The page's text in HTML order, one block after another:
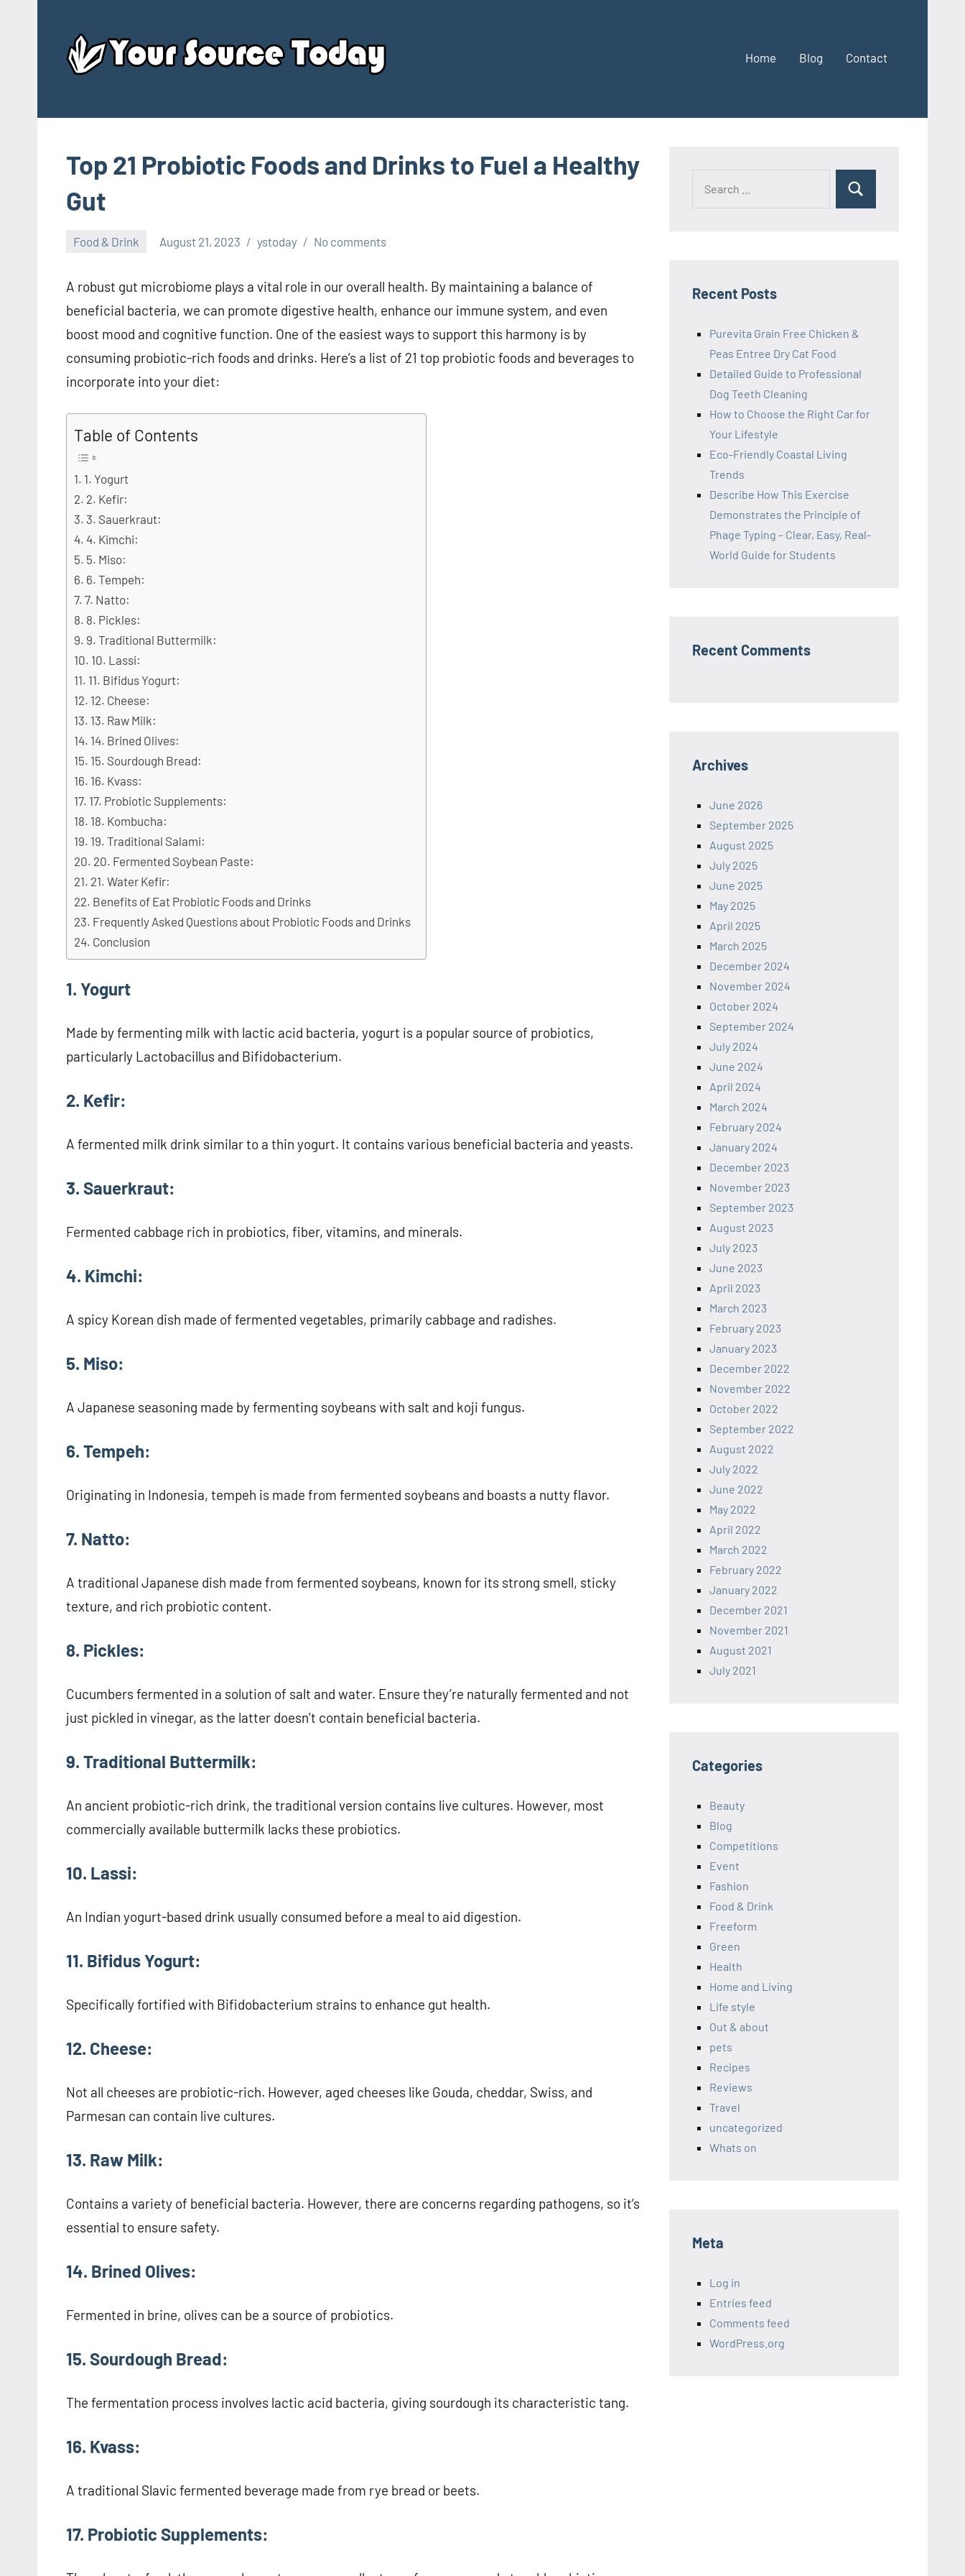
content
Source
Home Blog Contact
Top 21 Probiotic Foods and Drinks to Fuel a Healthy
Gut
Food & Drink August 21, 2023 ystoday No comments
A robust gut microbiome plays a vital role in our overall health. By maintaining a balance of
beneficial bacteria, we can promote digestive health, enhance our immune system, and even
boost mood and cognitive function. One of the easiest ways to support this harmony is by
consuming probiotic-rich foods and drinks. Here’s a list of 21 top probiotic foods and beverages to
incorporate into your diet:
Table of Contents
1. Yogurt
2. Kefir:
3. Sauerkraut:
4. Kimchi:
5. Miso:
6. Tempeh:
7. Natto:
8. Pickles:
9. Traditional Buttermilk:
10. Lassi:
11. Bifidus Yogurt:
12. Cheese:
13. Raw Milk:
14. Brined Olives:
15. Sourdough Bread:
16. Kvass:
17. Probiotic Supplements:
18. Kombucha:
19. Traditional Salami:
20. Fermented Soybean Paste:
21. Water Kefir:
Benefits of Eat Probiotic Foods and Drinks
Frequently Asked Questions about Probiotic Foods and Drinks
Conclusion
1. Yogurt
Made by fermenting milk with lactic acid bacteria, yogurt is a popular source of probiotics,
particularly Lactobacillus and Bifidobacterium.
2. Kefir:
A fermented milk drink similar to a thin yogurt. It contains various beneficial bacteria and yeasts.
3. Sauerkraut:
Fermented cabbage rich in probiotics, fiber, vitamins, and minerals.
4. Kimchi:
A spicy Korean dish made of fermented vegetables, primarily cabbage and radishes.
5. Miso:
A Japanese seasoning made by fermenting soybeans with salt and koji fungus.
6. Tempeh:
Originating in Indonesia, tempeh is made from fermented soybeans and boasts a nutty flavor.
7. Natto:
A traditional Japanese dish made from fermented soybeans, known for its strong smell, sticky
texture, and rich probiotic content.
8. Pickles:
Cucumbers fermented in a solution of salt and water. Ensure they’re naturally fermented and not
just pickled in vinegar, as the latter doesn’t contain beneficial bacteria.
9. Traditional Buttermilk:
An ancient probiotic-rich drink, the traditional version contains live cultures. However, most
commercially available buttermilk lacks these probiotics.
10. Lassi:
An Indian yogurt-based drink usually consumed before a meal to aid digestion.
11. Bifidus Yogurt:
Specifically fortified with Bifidobacterium strains to enhance gut health.
12. Cheese:
Not all cheeses are probiotic-rich. However, aged cheeses like Gouda, cheddar, Swiss, and
Parmesan can contain live cultures.
13. Raw Milk:
Contains a variety of beneficial bacteria. However, there are concerns regarding pathogens, so it’s
essential to ensure safety.
14. Brined Olives:
Fermented in brine, olives can be a source of probiotics.
15. Sourdough Bread:
The fermentation process involves lactic acid bacteria, giving sourdough its characteristic tang.
16. Kvass:
A traditional Slavic fermented beverage made from rye bread or beets.
17. Probiotic Supplements:
Search
Recent Posts
Purevita Grain Free Chicken &
Peas Entree Dry Cat Food
Detailed Guide to Professional
Dog Teeth Cleaning
How to Choose the Right Car for
Your Lifestyle
Eco-Friendly Coastal Living
Trends
Describe How This Exercise
Demonstrates the Principle of
Phage Typing – Clear, Easy, Real-
World Guide for Students
Recent Comments
Archives
June 2026
September 2025
August 2025
July 2025
June 2025
May 2025
April 2025
March 2025
December 2024
November 2024
October 2024
September 2024
July 2024
June 2024
April 2024
March 2024
February 2024
January 2024
December 2023
November 2023
September 2023
August 2023
July 2023
June 2023
April 2023
March 2023
February 2023
January 2023
December 2022
November 2022
October 2022
September 2022
August 2022
July 2022
June 2022
May 2022
April 2022
March 2022
February 2022
January 2022
December 2021
November 2021
August 2021
July 2021
Categories
Beauty
Blog
Competitions
Event
Fashion
Food & Drink
Freeform
Green
Health
Home and Living
Life style
Out & about
pets
Recipes
Reviews
Travel
uncategorized
Whats on
Meta
Log in
Entries feed
Comments feed
WordPress.org